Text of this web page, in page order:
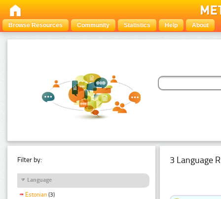
Browse Resources Community Statistics Help About
Filter by:
Language
Estonian (3)
3 Language